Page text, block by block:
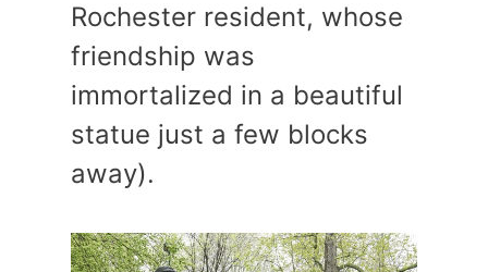
Rochester resident, whose
friendship was
immortalized in a beautiful
statue just a few blocks
away).